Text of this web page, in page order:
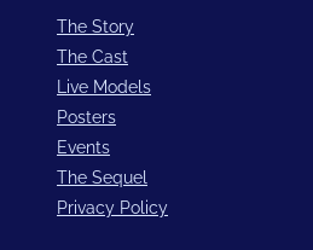
The Story
The Cast
Live Models
Posters
Events
The Sequel
Privacy Policy